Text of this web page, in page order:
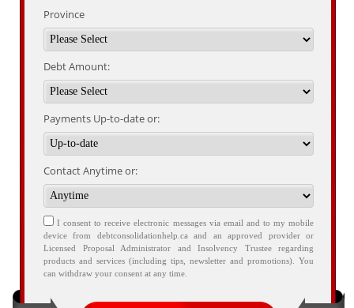
Province
Debt Amount:
Payments Up-to-date or:
Contact Anytime or:
I consent to receive electronic messages via email and to my mobile
device from debtconsolidationhelp.ca and an approved provider or
Licensed Proposal Administrator and Insolvency Trustee regarding
products and services (including tips, newsletter and promotions). You
can withdraw your consent at any time.